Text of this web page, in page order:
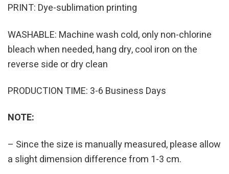
PRINT: Dye-sublimation printing
WASHABLE: Machine wash cold, only non-chlorine
bleach when needed, hang dry, cool iron on the
reverse side or dry clean
PRODUCTION TIME: 3-6 Business Days
NOTE:
– Since the size is manually measured, please allow
a slight dimension difference from 1-3 cm.